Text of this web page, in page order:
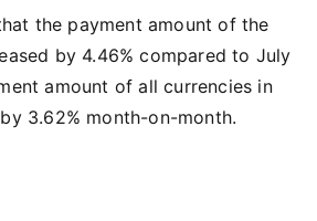
the payment amount of the
by 4.46% compared to July
amount of all currencies in
3.62% month-on-month.